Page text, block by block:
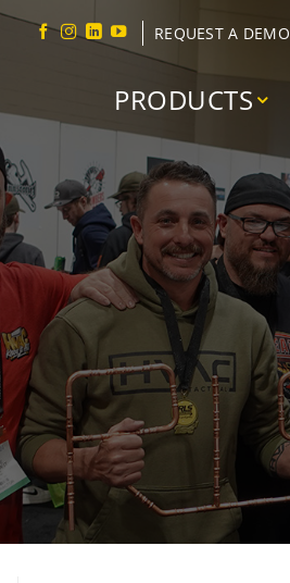
REQUEST A DEMO
PRODUCTS